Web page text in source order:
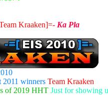
Kraaken]=- Ka Pla
winners Team Kraaken
of 2019 HHT Just for showing